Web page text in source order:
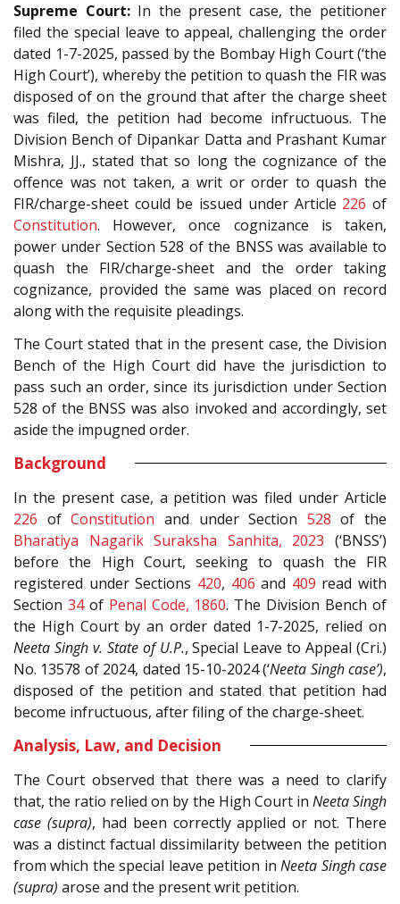
Supreme Court:In the present case, the petitioner
filed the special leave to appeal, challenging the order
dated 1-7-2025, passed by the Bombay High Court (‘the
High Court’), whereby the petition to quash the FIR was
disposed of on the ground that after the charge sheet
was filed, the petition had become infructuous. The
Division Bench of Dipankar Datta and Prashant Kumar
Mishra, JJ., stated that so long the cognizance of the
offence was not taken, a writ or order to quash the
FIR/charge-sheet could be issued under Article 226 of
Constitution. However, once cognizance is taken,
power under Section 528 of the BNSS was available to
quash the FIR/charge-sheet and the order taking
cognizance, provided the same was placed on record
along with the requisite pleadings.
The Court stated that in the present case, the Division
Bench of the High Court did have the jurisdiction to
pass such an order, since its jurisdiction under Section
528 of the BNSS was also invoked and accordingly, set
aside the impugned order.
Background
In the present case, a petition was filed under Article
226 ofConstitution and under Section 528 of the
Bharatiya Nagarik Suraksha Sanhita, 2023 (‘BNSS’)
before the High Court, seeking to quash the FIR
registered under Sections 420, 406 and 409 read with
Section 34of Penal Code, 1860. The Division Bench of
the High Court by an order dated 1-7-2025, relied on
Neeta Singh v. State of U.P., Special Leave to Appeal (Cri.)
No. 13578 of 2024, dated 15-10-2024 (‘Neeta Singh case’),
disposed of the petition and stated that petition had
become infructuous, after filing of the charge-sheet.
Analysis, Law, and Decision
The Court observed that there was a need to clarify
that, the ratio relied on by the High Court in Neeta Singh
case (supra), had been correctly applied or not. There
was a distinct factual dissimilarity between the petition
from which the special leave petition inNeeta Singh case
(supra) arose and the present writ petition.